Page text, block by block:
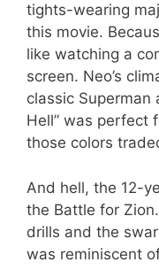
tights-wearing
this movie.
like watching a
screen. Neo’s
classic Superman
Hell” was perfect
those colors
And hell, the 12-
the Battle for
drills and the
was reminiscent